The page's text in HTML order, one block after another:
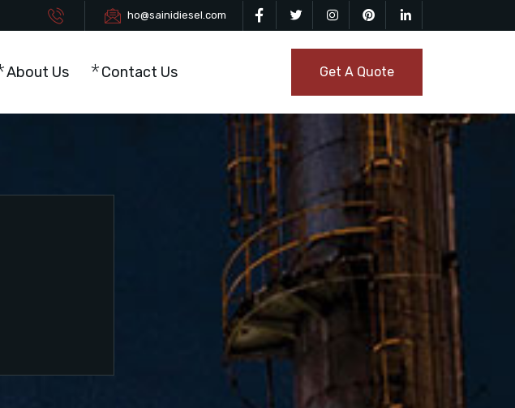
ho@sainidiesel.com
About Us Contact Us Get A Quote